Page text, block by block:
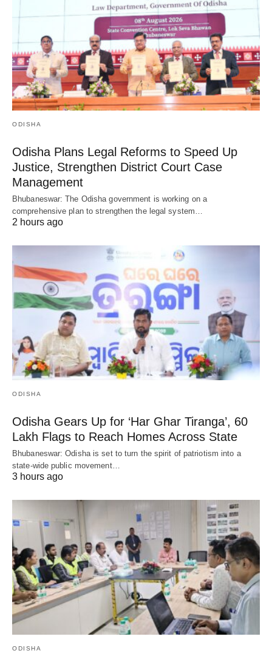
ODISHA
Odisha Plans Legal Reforms to Speed Up
Justice, Strengthen District Court Case
Management
Bhubaneswar: The Odisha government is working on a
comprehensive plan to strengthen the legal system…
2 hours ago
ODISHA
Odisha Gears Up for ‘Har Ghar Tiranga’, 60
Lakh Flags to Reach Homes Across State
Bhubaneswar: Odisha is set to turn the spirit of patriotism into a
state-wide public movement…
3 hours ago
ODISHA